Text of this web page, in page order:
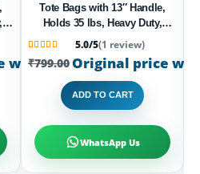
rating ₹849.00.₹249.00
Tote Bags with 13″ Handle,
Holds 35 lbs, Heavy Duty,
Washable, Eco-Friendly
Biodegradable – Set of 2
Multipurpose Bags
Rated out of 5 based on
1 customer
5.0/5(1 review)
₹799.00Original price
ADD TO CART
WhatsApp Us